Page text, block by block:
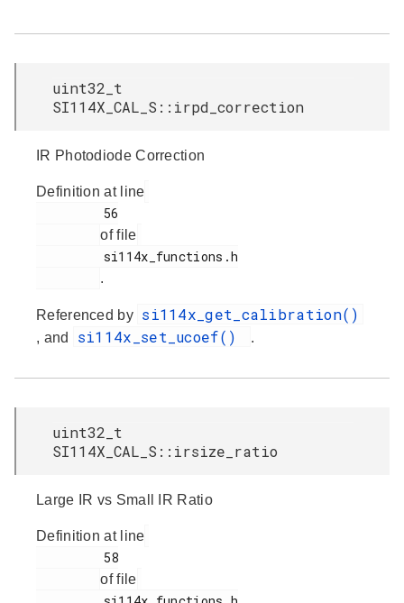
uint32_t
SI114X_CAL_S::irpd_correction
IR Photodiode Correction
Definition at line
of file
.
Referenced by si114x_get_calibration()
, and si114x_set_ucoef() .
uint32_t
SI114X_CAL_S::irsize_ratio
Large IR vs Small IR Ratio
Definition at line
of file